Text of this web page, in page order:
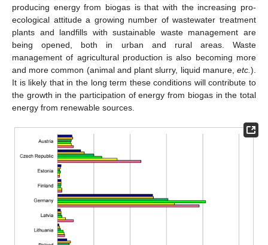
producing energy from biogas is that with the increasing pro-
ecological attitude a growing number of wastewater treatment
plants and landfills with sustainable waste management are
being opened, both in urban and rural areas. Waste
management of agricultural production is also becoming more
and more common (animal and plant slurry, liquid manure, etc. ).
It is likely that in the long term these conditions will contribute to
the growth in the participation of energy from biogas in the total
energy from renewable sources.